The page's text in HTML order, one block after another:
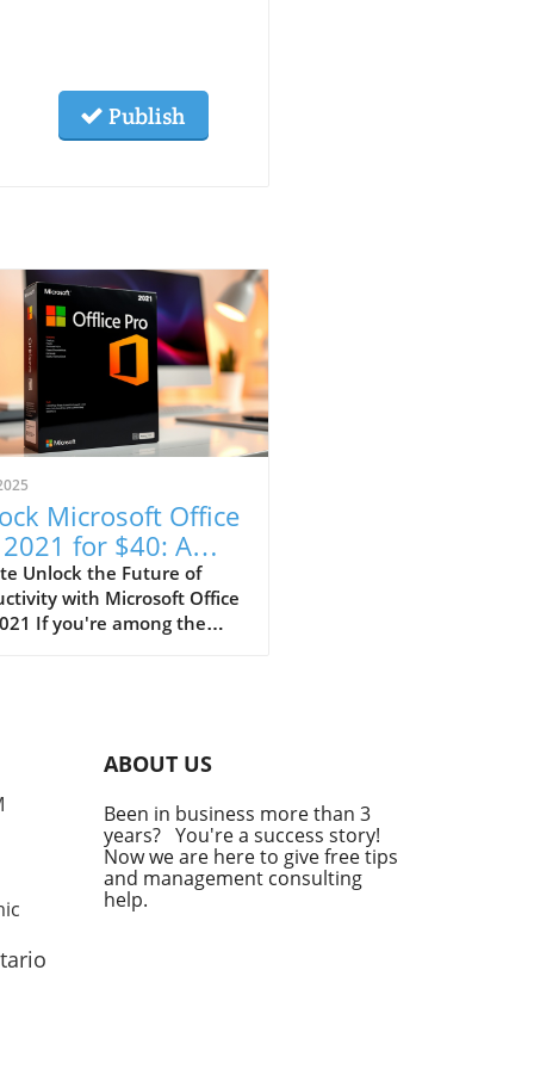
Publish
Microsoft Office
for $40: A
Have for Self-
Pros
Unlock the Future of
with Microsoft Office
If you're among the
Office Pro 2021 for just
with no recurring fees,
an invaluable
This one-time
model eliminates the
of monthly subscription
can accumulate,
when finances are
tight for entrepreneurs.
ABOUT US
Been in business more than 3
years? You're a success story!
Now we are here to give free tips
and management consulting
help.